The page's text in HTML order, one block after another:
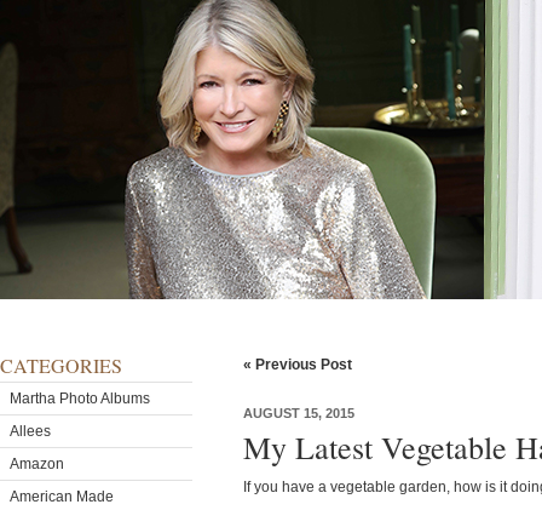
CATEGORIES
Martha Photo Albums
Allees
Amazon
American Made
« Previous Post
AUGUST 15, 2015
My Latest Vegetable
If you have a vegetable garden, how is it